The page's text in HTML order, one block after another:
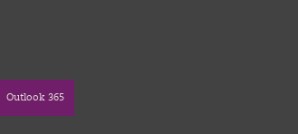
Outlook 365